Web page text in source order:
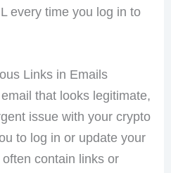
every time you log in to
Links in Emails
that looks legitimate,
issue with your crypto
to log in or update your
contain links or